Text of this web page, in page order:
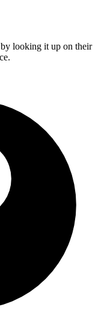
looking it up on their